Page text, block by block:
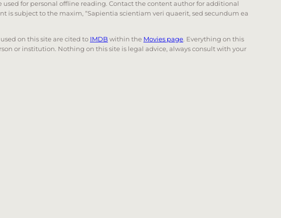
for personal offline reading. Contact the content author for additional
subject to the maxim, “Sapientia scientiam veri quaerit, sed secundum ea
used on this site are cited to IMDB within the Movies page. Everything on this
or institution. Nothing on this site is legal advice, always consult with your
to the desired page. Touch device users, explore by touch or with